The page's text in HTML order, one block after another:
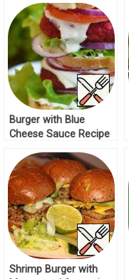
Burger with Blue
Cheese Sauce Recipe
Shrimp Burger with